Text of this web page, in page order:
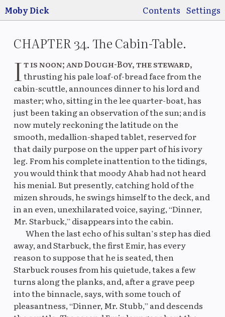
Jump to main
Moby Dick Contents Settings
Switch
Original
Original
CHAPTER 34. The Cabin-Table.
It is noon; and Dough-Boy, the steward,
thrusting his pale loaf-of-bread face from the
cabin-scuttle, announces dinner to his lord and
master; who, sitting in the lee quarter-boat, has
just been taking an observation of the sun; and is
now mutely reckoning the latitude on the
smooth, medallion-shaped tablet, reserved for
that daily purpose on the upper part of his ivory
leg. From his complete inattention to the tidings,
you would think that moody Ahab had not heard
his menial. But presently, catching hold of the
mizen shrouds, he swings himself to the deck, and
in an even, unexhilarated voice, saying, “Dinner,
Mr. Starbuck,” disappears into the cabin.
When the last echo of his sultan’s step has died
away, and Starbuck, the first Emir, has every
reason to suppose that he is seated, then
Starbuck rouses from his quietude, takes a few
turns along the planks, and, after a grave peep
into the binnacle, says, with some touch of
pleasantness, “Dinner, Mr. Stubb,” and descends